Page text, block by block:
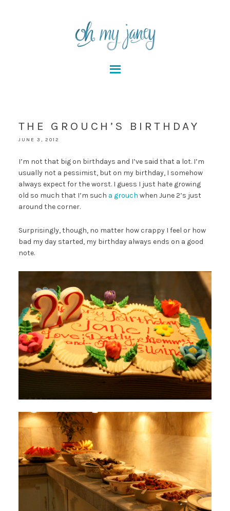
THE GROUCH’S BIRTHDAY
JUNE 3, 2012
I’m not that big on birthdays and I’ve said that a lot. I’m
usually not a pessimist, but on my birthday, I somehow
always expect for the worst. I guess I just hate growing
old so much that I’m such a grouch when June 2’s just
around the corner.
Surprisingly, though, no matter how crappy I feel or how
bad my day started, my birthday always ends on a good
note.